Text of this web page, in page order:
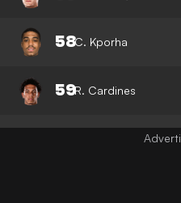
58C. Kporha
59R. Cardines